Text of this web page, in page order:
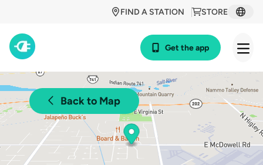
STORE
FIND A STATION
Get the app
Back to Map